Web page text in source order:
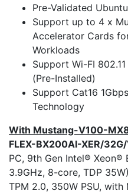
Pre-Validated
Support up to 4 x
Accelerator Cards
Workloads
Support Wi-FI
(Pre-Installed)
Support Cat16
Technology
With Mustang-V100-
FLEX-BX200AI-XER/
PC, 9th Gen Intel® Xeon®
3.9GHz, 8-core, TDP
TPM 2.0, 350W PSU,